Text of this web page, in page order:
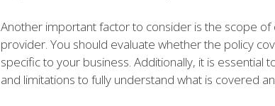
Another important factor to consider is the scope
provider. You should evaluate whether the policy
specific to your business. Additionally, it is essential
and limitations to fully understand what is covered